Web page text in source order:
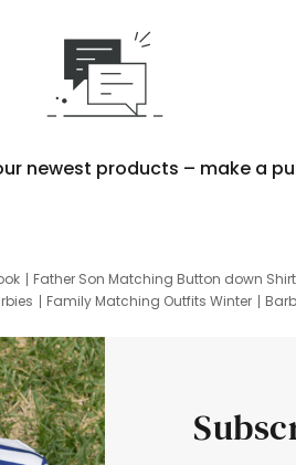
newest products – make a
Father Son Matching Button down
Family Matching Outfits Winter